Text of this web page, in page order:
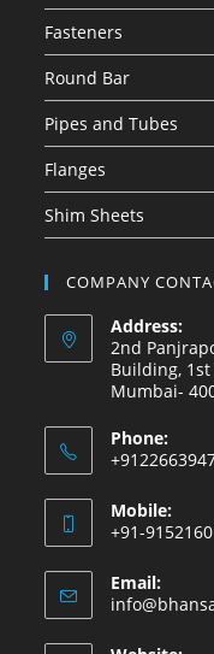
Fasteners
Round Bar
Pipes and Tubes
Flanges
Shim Sheets
COMPANY
Address:
2nd
Building,
Mumbai-
Phone:
Mobile:
+91-
Email: